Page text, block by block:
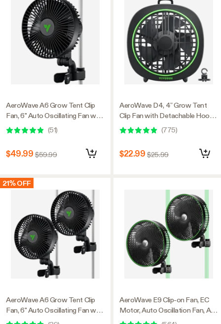
AeroWave A6 Grow Tent Clip
Fan, 6" Auto Oscillating Fan with
AC Motor, for Hydroponic
Ventilation, Black, 1-Pack
(51)
$49.99 $59.99
21% OFF
AeroWave A6 Grow Tent Clip
Fan, 6" Auto Oscillating Fan with
AC Motor, for Hydroponic
AeroWave D4, 4” Grow Tent
Clip Fan with Detachable Hook,
Black
(775)
$22.99 $25.99
AeroWave E9 Clip-on Fan, EC
Motor, Auto Oscillation Fan, Air
Circulator For Grow Tent, 2